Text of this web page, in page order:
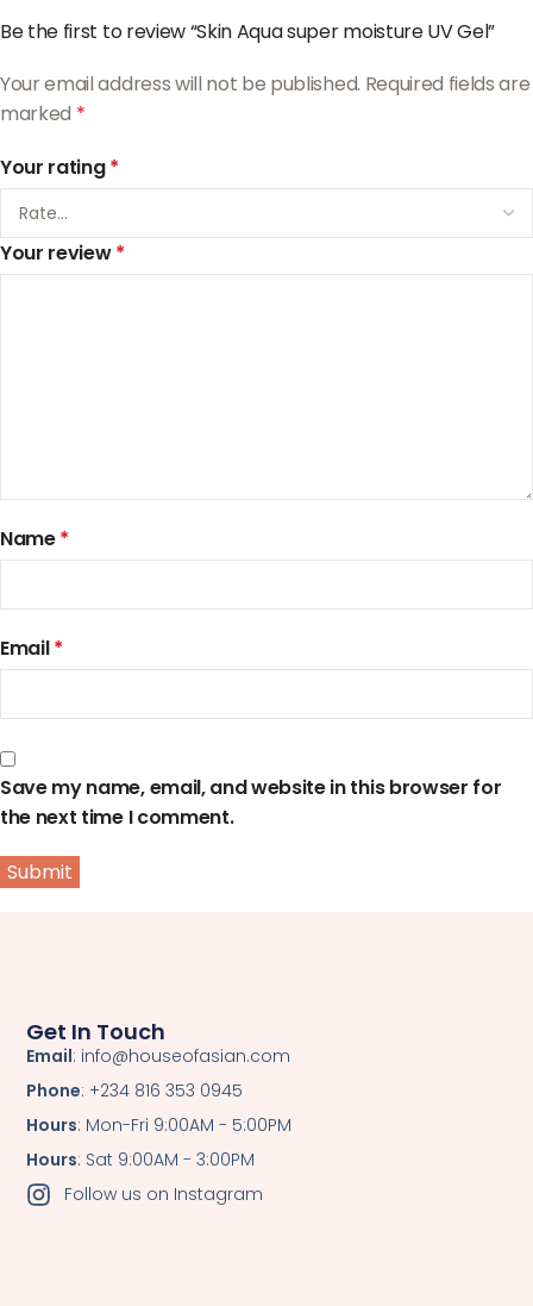
Be the first to review “Skin Aqua super moisture UV Gel”
Your email address will not be published. Required fields are
marked *
Your rating*
Your review*
Name*
Email*
Save my name, email, and website in this browser for
the next time I comment.
Get In Touch
Email: info@houseofasian.com
Phone: +234 816 353 0945
Hours: Mon-Fri 9:00AM - 5:00PM
Hours: Sat 9:00AM - 3:00PM
Follow us on Instagram